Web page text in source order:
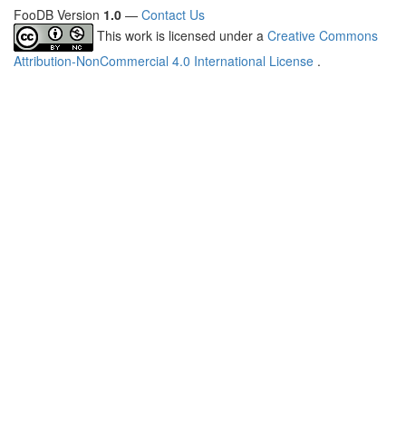
FooDB Version 1.0 — Contact Us
This work is licensed under a Creative Commons
Attribution-NonCommercial 4.0 International License .